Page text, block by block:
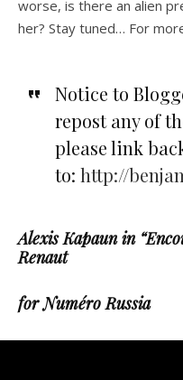
worse, is there an alien
her? Stay tuned… For
Notice to
repost any of
please link
to: http://
Alexis Kapaun in
Renaut
for Numéro Russia